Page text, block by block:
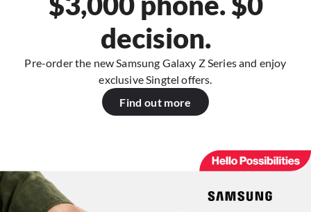
decision.
Pre-order the new Samsung Galaxy Z Series and enjoy
exclusive Singtel offers.
Find out more